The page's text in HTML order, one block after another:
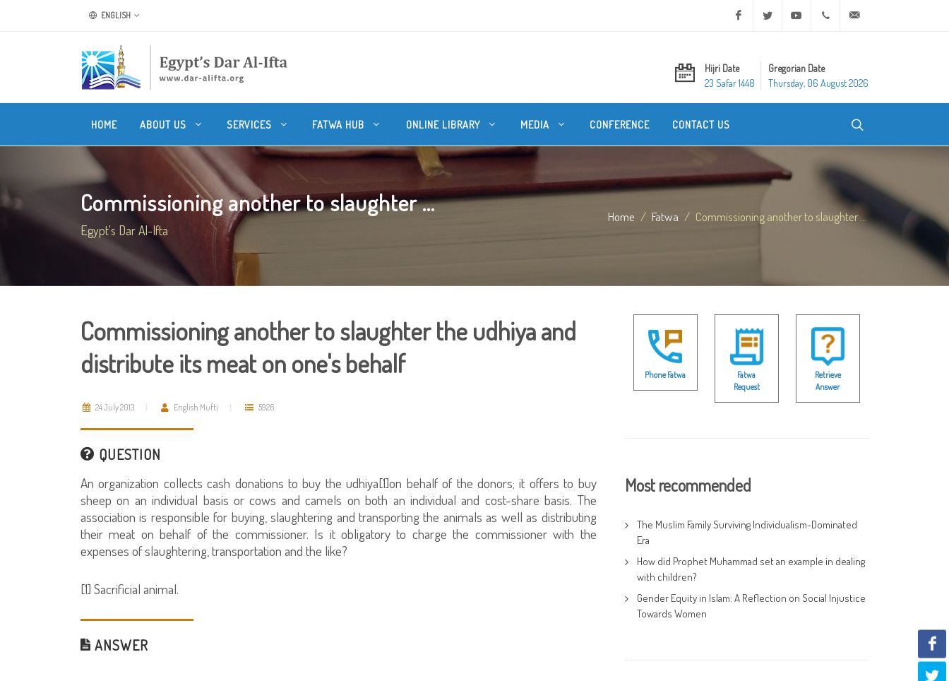
ENGLISH Facebook Twitter Youtube +20 2 25970400
Hijri Date
23 Safar 1448
Gregorian Date
Thursday, 06 August 2026
HOME ABOUT US SERVICES FATWA HUB ONLINE LIBRARY MEDIA CONFERENCE CONTACT US
Commissioning another to slaughter ...
Egypt's Dar Al-Ifta
Home Fatwa Commissioning another to slaughter ...
Commissioning another to slaughter the udhiya and
distribute its meat on one's behalf
24 July 2013 English Mufti 5926
QUESTION
An organization collects cash donations to buy the udhiya[1]on behalf of the donors; it offers to buy
sheep on an individual basis or cows and camels on both an individual and cost-share basis. The
association is responsible for buying, slaughtering and transporting the animals as well as distributing
their meat on behalf of the commissioner. Is it obligatory to charge the commissioner with the
expenses of slaughtering, transportation and the like?
[1] Sacrificial animal.
ANSWER
Phone Fatwa
Fatwa
Request
Retrieve
Answer
Most recommended
The Muslim Family Surviving Individualism-Dominated
Era
How did Prophet Muhammad set an example in dealing
with children?
Gender Equity in Islam: A Reflection on Social Injustice
Towards Women